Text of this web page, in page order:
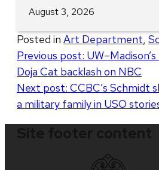
August 3, 2026
Posted in Art Department
Post
navigation
Previous post:
Doja Cat backlash on NBC
Next post: CCBC’s Schmidt
a military family in USO